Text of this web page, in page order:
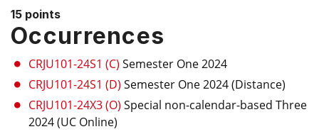
arrow
keys
select
menu
items.
15 points
Occurrences
CRJU101-24S1 (C) Semester One 2024
CRJU101-24S1 (D) Semester One 2024 (Distance)
CRJU101-24X3 (O) Special non-calendar-based Three
2024 (UC Online)